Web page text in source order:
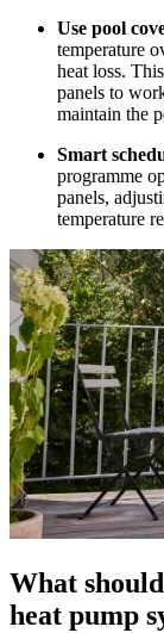
Use pool
temperature
heat loss.
panels to
maintain the
Smart
programme
panels,
temperature
What
heat pump